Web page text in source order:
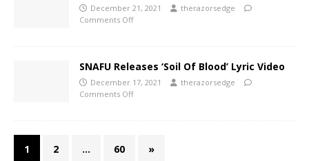
December 21, 2021
therazorsedge
Comments Off
SNAFU Releases ‘Soil Of Blood’ Lyric Video
December 17, 2021
therazorsedge
Comments Off
1 2 … 60 »